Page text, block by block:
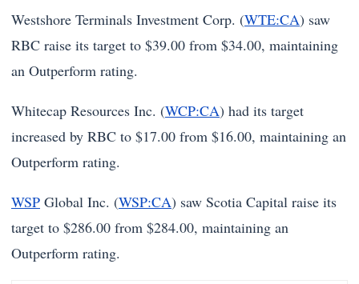
Westshore Terminals Investment Corp. (WTE:CA) saw
RBC raise its target to $39.00 from $34.00, maintaining
an Outperform rating.
Whitecap Resources Inc. (WCP:CA) had its target
increased by RBC to $17.00 from $16.00, maintaining an
Outperform rating.
WSP Global Inc. (WSP:CA) saw Scotia Capital raise its
target to $286.00 from $284.00, maintaining an
Outperform rating.